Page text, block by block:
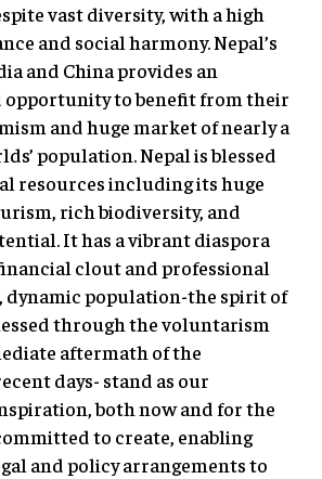
vast diversity, with a high
and social harmony. Nepal’s
and China provides an
opportunity to benefit from their
and huge market of nearly a
population. Nepal is blessed
resources including its huge
rich biodiversity, and
It has a vibrant diaspora
clout and professional
dynamic population-the spirit of
through the voluntarism
aftermath of the
days- stand as our
both now and for the
to create, enabling
and policy arrangements to